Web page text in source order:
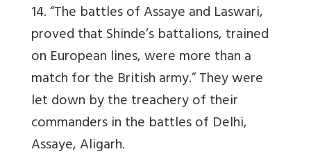
14. “The battles of Assaye and Laswari,
proved that Shinde’s battalions, trained
on European lines, were more than a
match for the British army.” They were
let down by the treachery of their
commanders in the battles of Delhi,
Assaye, Aligarh.